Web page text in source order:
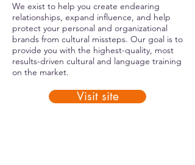
We exist to help you create endearing
relationships, expand influence, and help
protect your personal and organizational
brands from cultural missteps. Our goal is to
provide you with the highest-quality, most
results-driven cultural and language training
on the market.
Visit site